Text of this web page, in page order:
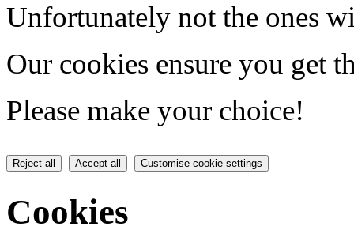
Unfortunately not the ones
Our cookies ensure you get
Please make your choice!
Reject all Accept all Customise cookie settings
Cookies